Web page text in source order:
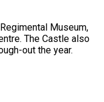
Museum,
The Castle also
out the year.